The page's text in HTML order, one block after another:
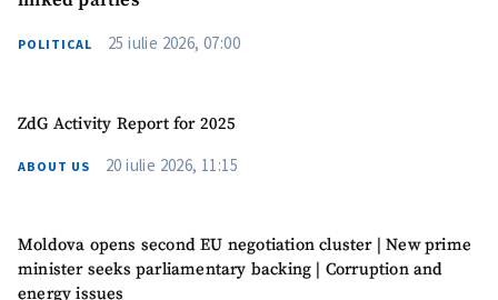
POLITICAL 25 iulie 2026, 07:00
ZdG Activity Report for 2025
ABOUT US 20 iulie 2026, 11:15
Moldova opens second EU negotiation cluster | New prime
minister seeks parliamentary backing | Corruption and
energy issues